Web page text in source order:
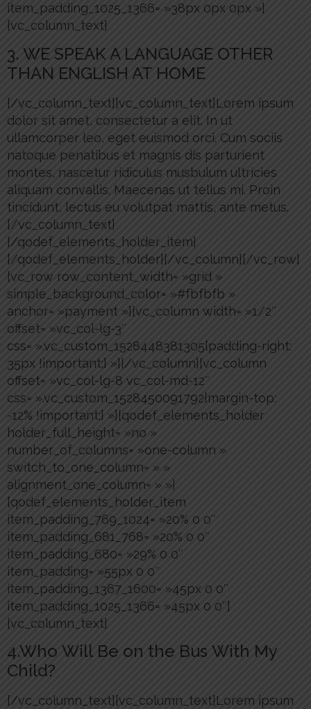
item_padding_1025_1366= »38px 0px 0px »]
[vc_column_text]
3. WE SPEAK A LANGUAGE OTHER
THAN ENGLISH AT HOME
[/vc_column_text][vc_column_text]Lorem ipsum
dolor sit amet, consectetur a elit. In ut
ullamcorper leo, eget euismod orci. Cum sociis
natoque penatibus et magnis dis parturient
montes, nascetur ridiculus musbulum ultricies
aliquam convallis. Maecenas ut tellus mi. Proin
tincidunt, lectus eu volutpat mattis, ante metus.
[/vc_column_text]
[/qodef_elements_holder_item]
[/qodef_elements_holder][/vc_column][/vc_row]
[vc_row row_content_width= »grid »
simple_background_color= »#fbfbfb »
anchor= »payment »][vc_column width= »1/2″
offset= »vc_col-lg-3″
css= ».vc_custom_1528448381305{padding-right:
35px !important;} »][/vc_column][vc_column
offset= »vc_col-lg-8 vc_col-md-12″
css= ».vc_custom_1528450091792{margin-top:
-12% !important;} »][qodef_elements_holder
holder_full_height= »no »
number_of_columns= »one-column »
switch_to_one_column= » »
alignment_one_column= » »]
[qodef_elements_holder_item
item_padding_769_1024= »20% 0 0″
item_padding_681_768= »20% 0 0″
item_padding_680= »29% 0 0″
item_padding= »55px 0 0″
item_padding_1367_1600= »45px 0 0″
item_padding_1025_1366= »45px 0 0″]
[vc_column_text]
4.Who Will Be on the Bus With My
Child?
[/vc_column_text][vc_column_text]Lorem ipsum